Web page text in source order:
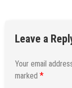
Leave a
Your email
marked *